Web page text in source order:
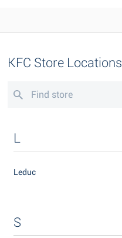
KFC Store Locations
L
Leduc
S